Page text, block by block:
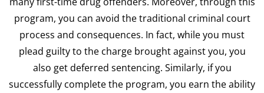
program, you can avoid the traditional criminal court
process and consequences. In fact, while you must
plead guilty to the charge brought against you, you
also get deferred sentencing. Similarly, if you
successfully complete the program, you earn the ability